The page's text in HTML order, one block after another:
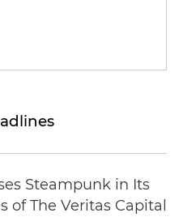
Steampunk in Its
The Veritas Capital